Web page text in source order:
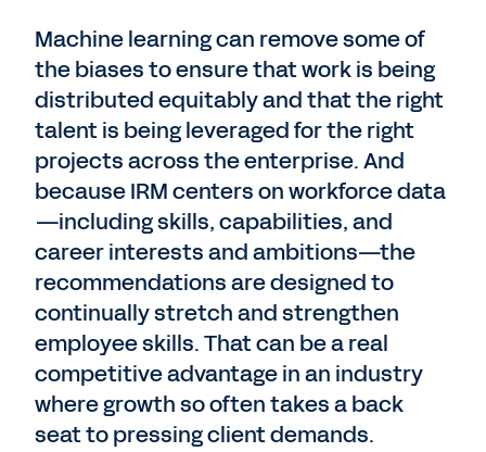
Machine learning can remove some of
the biases to ensure that work is being
distributed equitably and that the right
talent is being leveraged for the right
projects across the enterprise. And
because IRM centers on workforce data
—including skills, capabilities, and
career interests and ambitions—the
recommendations are designed to
continually stretch and strengthen
employee skills. That can be a real
competitive advantage in an industry
where growth so often takes a back
seat to pressing client demands.